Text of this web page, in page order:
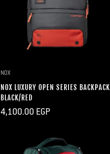
NOX
NOX LUXURY OPEN SERIES BACKPACK
BLACK/RED
Regular
4,100.00 EGP